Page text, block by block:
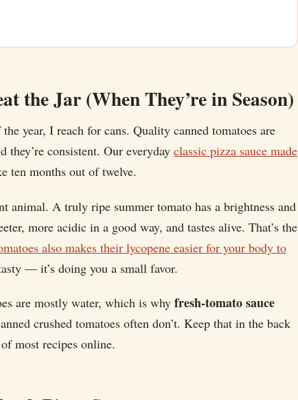
the Jar (When They’re in Season)
year, I reach for cans. Quality canned tomatoes are
they’re consistent. Our everyday classic pizza sauce made
ten months out of twelve.
animal. A truly ripe summer tomato has a brightness and
more acidic in a good way, and tastes alive. That’s the
also makes their lycopene easier for your body to
— it’s doing you a small favor.
are mostly water, which is why fresh-tomato sauce
crushed tomatoes often don’t. Keep that in the back
most recipes online.